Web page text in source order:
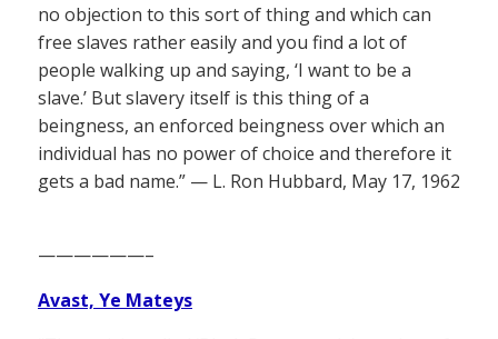
no objection to this sort of thing and which can
free slaves rather easily and you find a lot of
people walking up and saying, ‘I want to be a
slave.’ But slavery itself is this thing of a
beingness, an enforced beingness over which an
individual has no power of choice and therefore it
gets a bad name.” — L. Ron Hubbard, May 17, 1962
——————–
Avast, Ye Mateys